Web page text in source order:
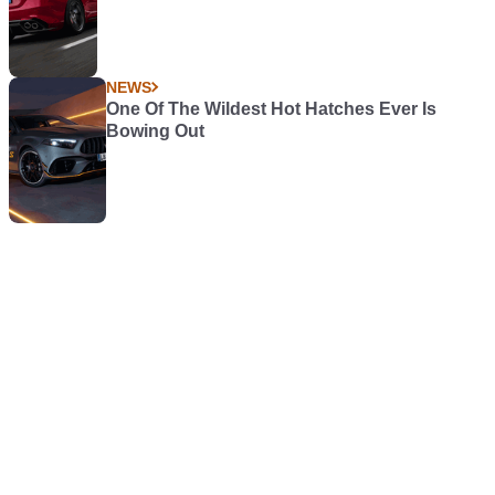
NEWS
One Of The Wildest Hot Hatches Ever Is
Bowing Out